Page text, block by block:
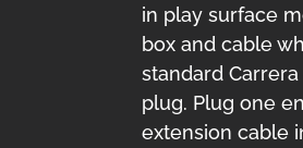
in play surface
box and cable
standard
plug. Plug one
extension cable